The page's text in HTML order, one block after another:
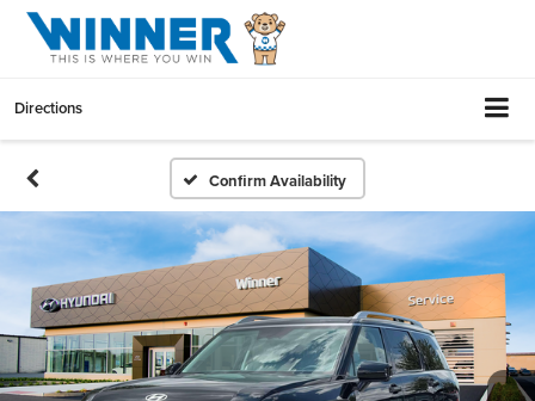
Directions
Confirm Availability